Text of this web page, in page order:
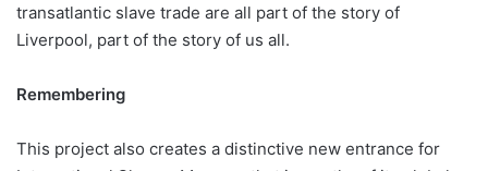
transatlantic slave trade are all part of the story of
Liverpool, part of the story of us all.
Remembering
This project also creates a distinctive new entrance for